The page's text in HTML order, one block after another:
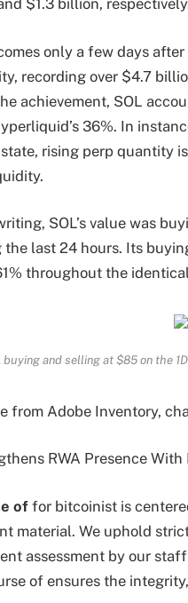
$1.3 billion,
only a few days
recording over $4.7
achievement, SOL
36%. In
rising perp quantity
SOL’s value was
the last 24 hours. Its
throughout the
buying and selling at $85 on the
from Adobe Inventory,
offor bitcoinist is
material. We uphold
assessment by our
of ensures the